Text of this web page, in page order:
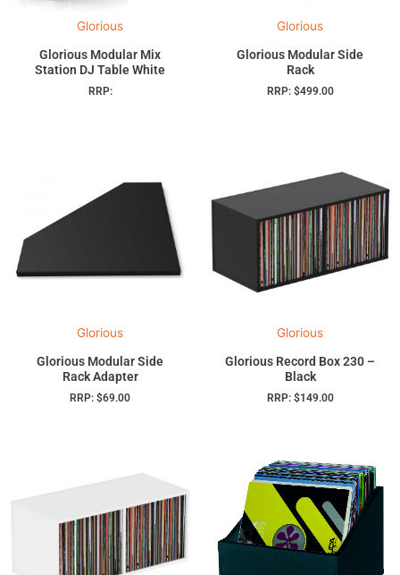
Glorious
Glorious Modular Mix
Station DJ Table White
RRP:
Glorious
Glorious Modular Side
Rack
RRP: $499.00
Glorious
Glorious Modular Side
Rack Adapter
RRP: $69.00
Glorious
Glorious Record Box 230 –
Black
RRP: $149.00